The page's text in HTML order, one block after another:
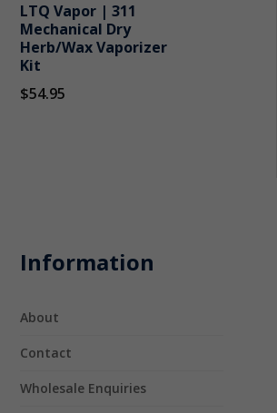
LTQ Vapor | 311
Mechanical Dry
Herb/Wax Vaporizer
Kit
$54.95
Information
About
Contact
Wholesale Enquiries